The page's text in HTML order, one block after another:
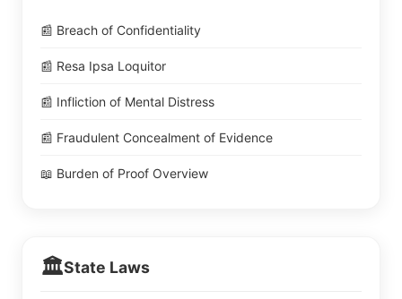
📰 Breach of Confidentiality
📰 Resa Ipsa Loquitor
📰 Infliction of Mental Distress
📰 Fraudulent Concealment of Evidence
📖 Burden of Proof Overview
🏛️State Laws